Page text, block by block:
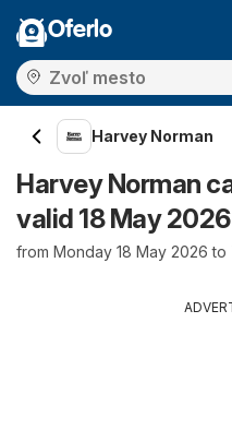
Oferlo
Harvey Norman
Harvey Norman
valid 18 May 2026
from Monday 18 May 2026 to